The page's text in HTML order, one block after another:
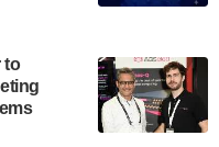
to